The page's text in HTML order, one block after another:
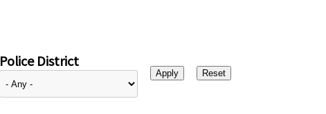
Police District